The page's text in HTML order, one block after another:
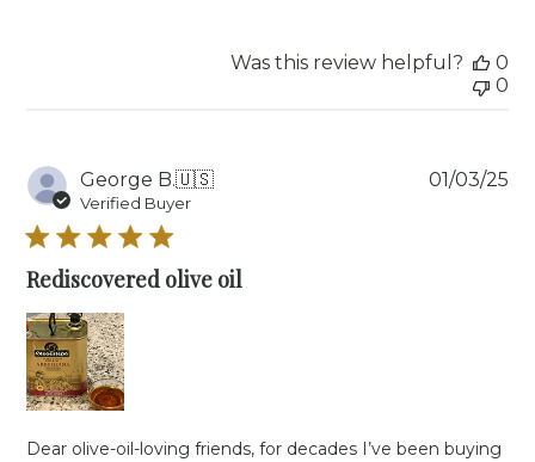
Was this review helpful?
0
0
George B.🇺🇸
Verified Buyer
Rediscovered olive oil
Dear olive-oil-loving friends, for decades I’ve been buying
01/03/25